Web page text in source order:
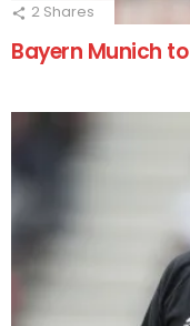
2 Shares
Bayern Munich